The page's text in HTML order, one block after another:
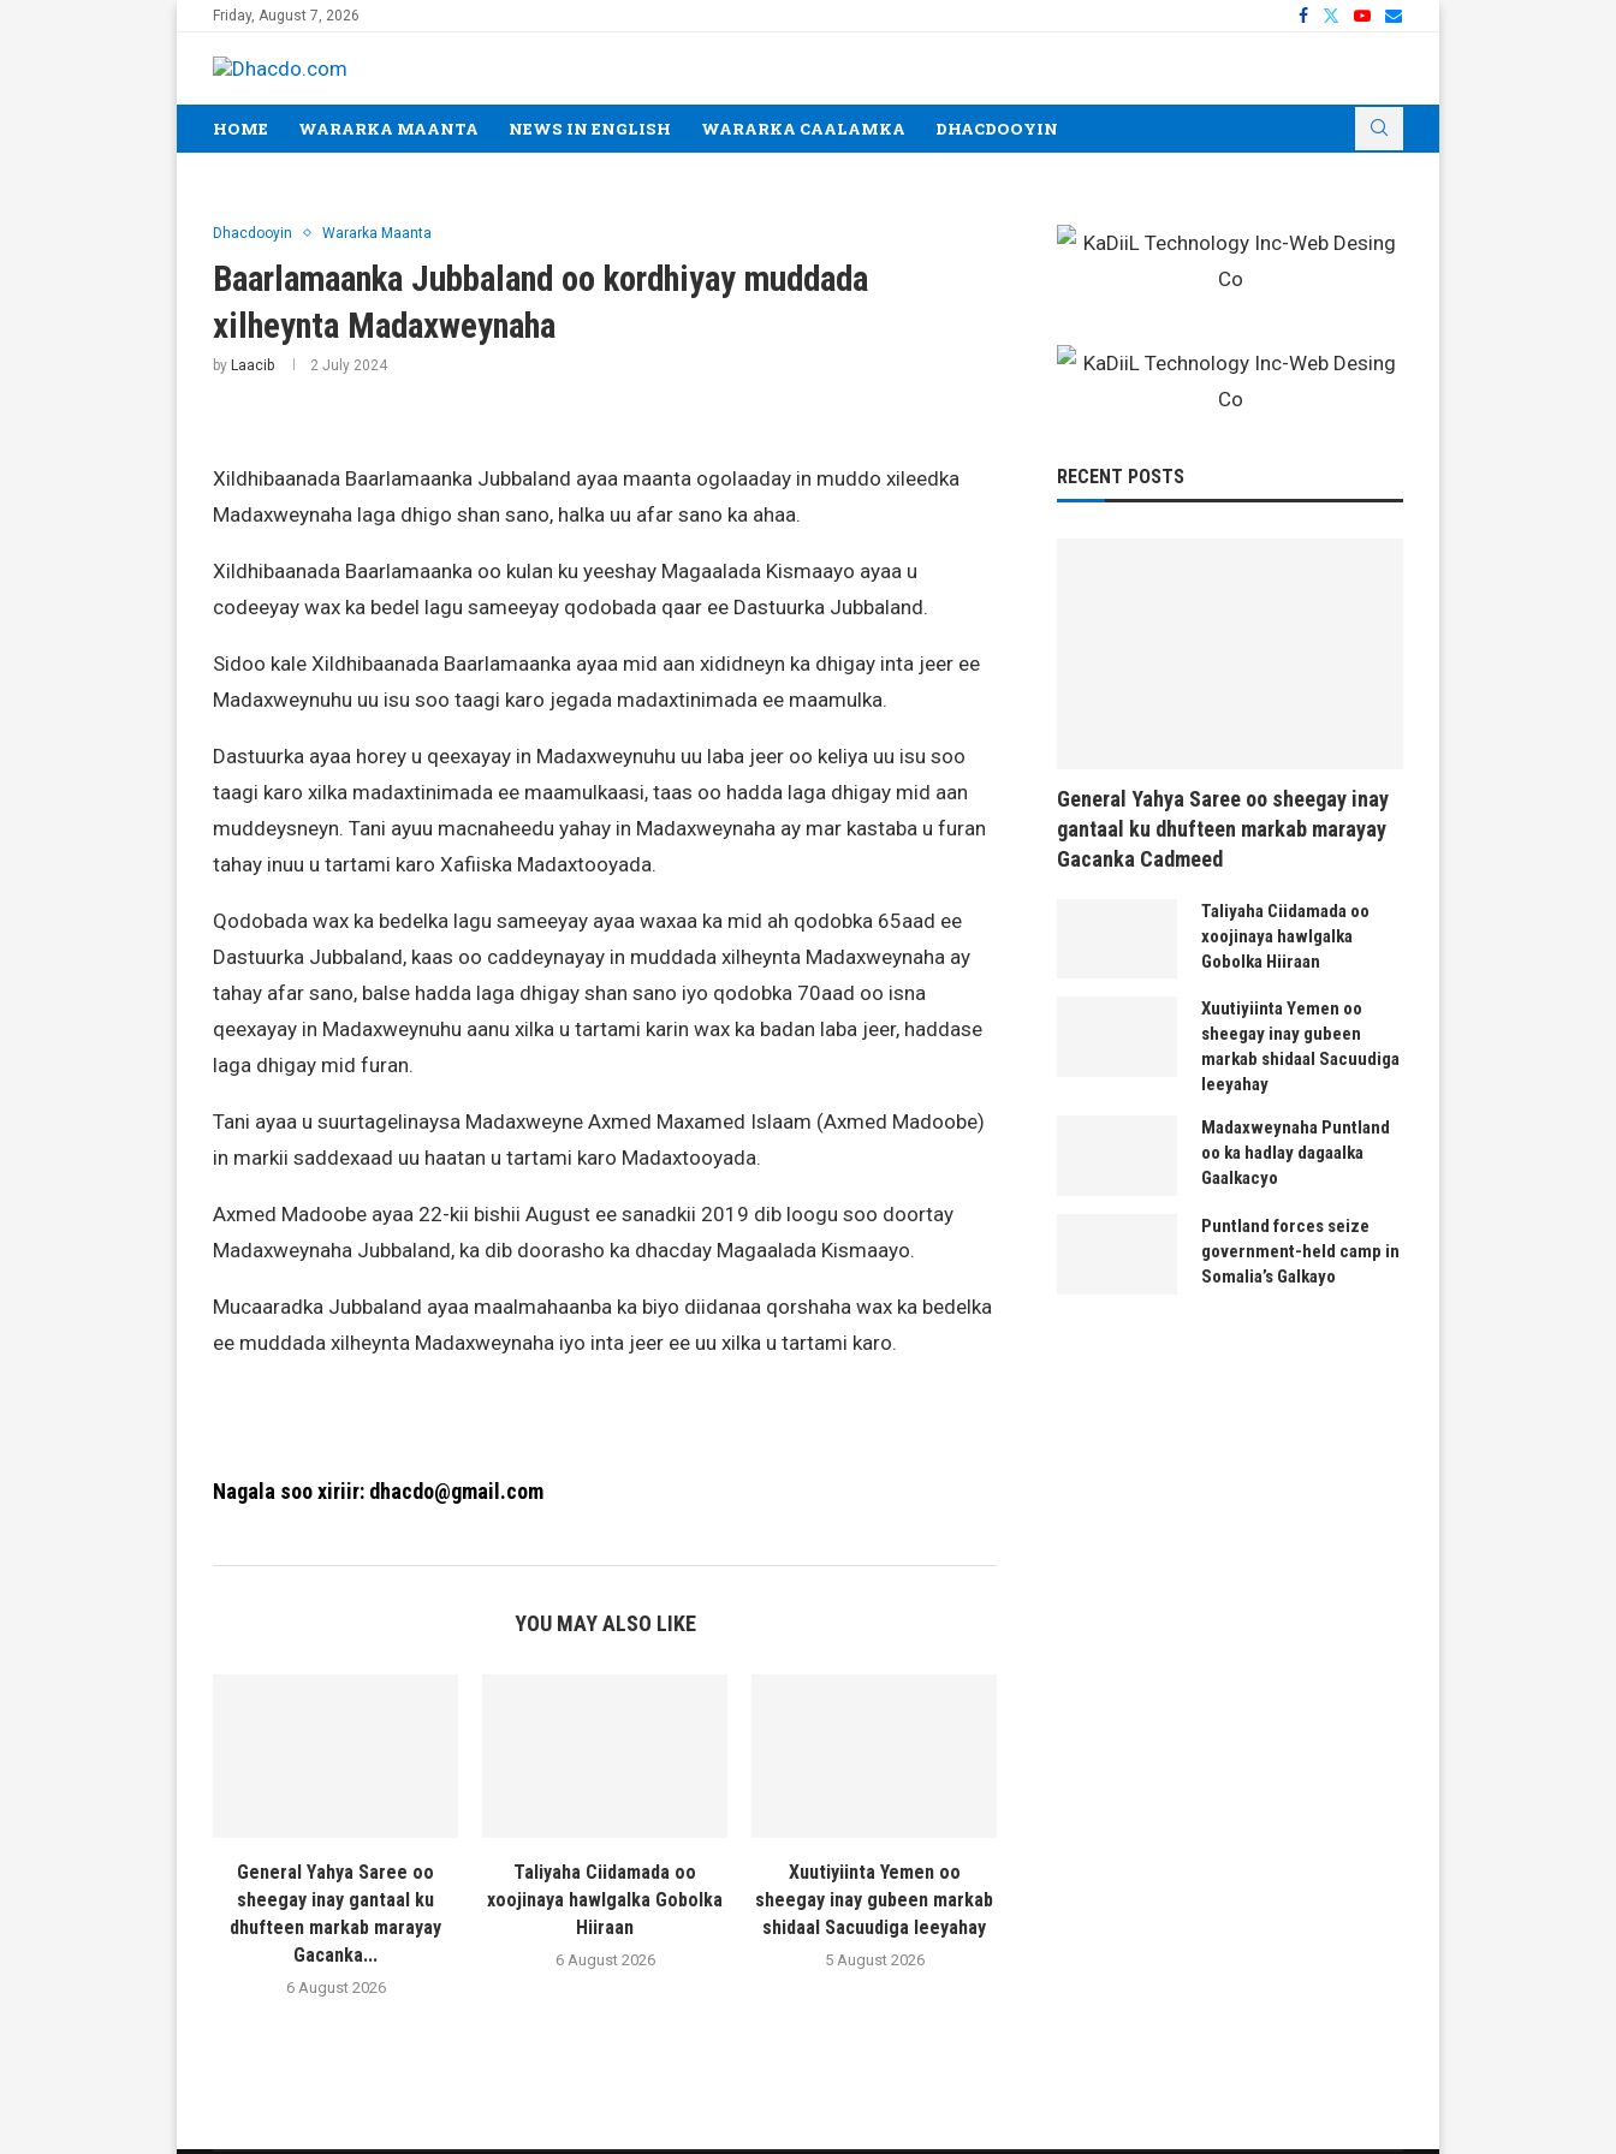
Friday, August 7, 2026
HOME WARARKA MAANTA NEWS IN ENGLISH WARARKA CAALAMKA DHACDOOYIN
Dhacdooyin Wararka Maanta
Baarlamaanka Jubbaland oo kordhiyay muddada
xilheynta Madaxweynaha
by Laacib 2 July 2024
Xildhibaanada Baarlamaanka Jubbaland ayaa maanta ogolaaday in muddo xileedka
Madaxweynaha laga dhigo shan sano, halka uu afar sano ka ahaa.
Xildhibaanada Baarlamaanka oo kulan ku yeeshay Magaalada Kismaayo ayaa u
codeeyay wax ka bedel lagu sameeyay qodobada qaar ee Dastuurka Jubbaland.
Sidoo kale Xildhibaanada Baarlamaanka ayaa mid aan xididneyn ka dhigay inta jeer ee
Madaxweynuhu uu isu soo taagi karo jegada madaxtinimada ee maamulka.
Dastuurka ayaa horey u qeexayay in Madaxweynuhu uu laba jeer oo keliya uu isu soo
taagi karo xilka madaxtinimada ee maamulkaasi, taas oo hadda laga dhigay mid aan
muddeysneyn. Tani ayuu macnaheedu yahay in Madaxweynaha ay mar kastaba u furan
tahay inuu u tartami karo Xafiiska Madaxtooyada.
Qodobada wax ka bedelka lagu sameeyay ayaa waxaa ka mid ah qodobka 65aad ee
Dastuurka Jubbaland, kaas oo caddeynayay in muddada xilheynta Madaxweynaha ay
tahay afar sano, balse hadda laga dhigay shan sano iyo qodobka 70aad oo isna
qeexayay in Madaxweynuhu aanu xilka u tartami karin wax ka badan laba jeer, haddase
laga dhigay mid furan.
Tani ayaa u suurtagelinaysa Madaxweyne Axmed Maxamed Islaam (Axmed Madoobe)
in markii saddexaad uu haatan u tartami karo Madaxtooyada.
Axmed Madoobe ayaa 22-kii bishii August ee sanadkii 2019 dib loogu soo doortay
Madaxweynaha Jubbaland, ka dib doorasho ka dhacday Magaalada Kismaayo.
Mucaaradka Jubbaland ayaa maalmahaanba ka biyo diidanaa qorshaha wax ka bedelka
ee muddada xilheynta Madaxweynaha iyo inta jeer ee uu xilka u tartami karo.
Nagala soo xiriir: dhacdo@gmail.com
YOU MAY ALSO LIKE
General Yahya Saree oo
sheegay inay gantaal ku
dhufteen markab marayay
Gacanka...
6 August 2026
Taliyaha Ciidamada oo
xoojinaya hawlgalka Gobolka
Hiiraan
6 August 2026
Xuutiyiinta Yemen oo
sheegay inay gubeen markab
shidaal Sacuudiga leeyahay
5 August 2026
RECENT POSTS
General Yahya Saree oo sheegay inay
gantaal ku dhufteen markab marayay
Gacanka Cadmeed
Taliyaha Ciidamada oo
xoojinaya hawlgalka
Gobolka Hiiraan
Xuutiyiinta Yemen oo
sheegay inay gubeen
markab shidaal Sacuudiga
leeyahay
Madaxweynaha Puntland
oo ka hadlay dagaalka
Gaalkacyo
Puntland forces seize
government-held camp in
Somalia’s Galkayo